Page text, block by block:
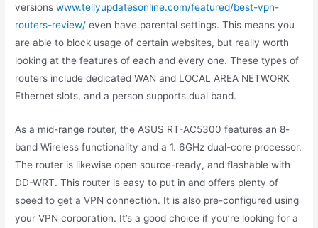
versionswww.tellyupdatesonline.com/featured/best-vpn-
routers-review/ even have parental settings. This means you
are able to block usage of certain websites, but really worth
looking at the features of each and every one. These types of
routers include dedicated WAN and LOCAL AREA NETWORK
Ethernet slots, and a person supports dual band.
As a mid-range router, the ASUS RT-AC5300 features an 8-
band Wireless functionality and a 1. 6GHz dual-core processor.
The router is likewise open source-ready, and flashable with
DD-WRT. This router is easy to put in and offers plenty of
speed to get a VPN connection. It is also pre-configured using
your VPN corporation. It’s a good choice if you’re looking for a